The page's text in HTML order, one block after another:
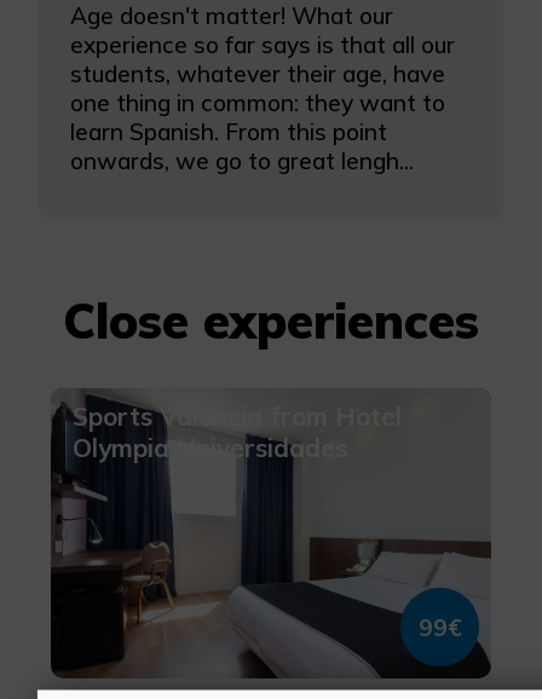
Age doesn't matter! What our
experience so far says is that all our
students, whatever their age, have
one thing in common: they want to
learn Spanish. From this point
onwards, we go to great lengh...
Close experiences
Sports Valencia from Hotel
Olympia Universidades
99€